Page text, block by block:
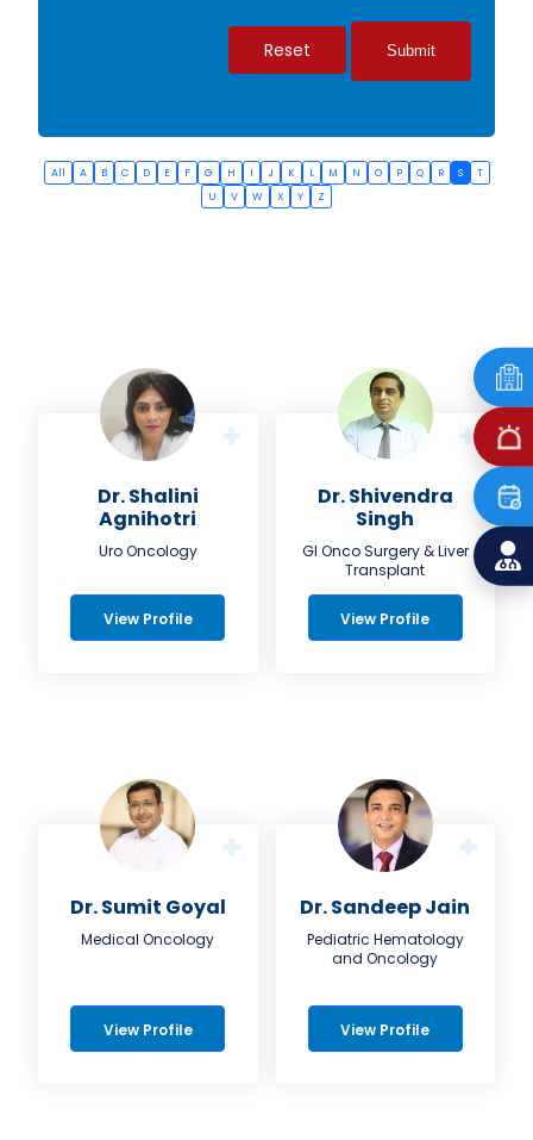
Reset
All A B C D E F G H I J K L M N O P Q R S
T
U
V W X Y Z
Dr. Shalini
Agnihotri
Uro Oncology
View Profile
Dr. Shivendra
Singh
GI Onco Surgery & Liver
Transplant
View Profile
Dr. Sumit Goyal
Medical Oncology
View Profile
Dr. Sandeep Jain
Pediatric Hematology
and Oncology
View Profile